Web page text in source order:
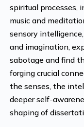
spiritual processes,
music and
sensory
and imagination,
sabotage and find
forging crucial
the senses, the
deeper self-
shaping of